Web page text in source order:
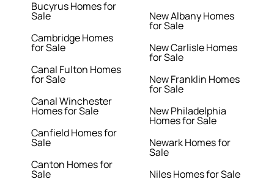
Bucyrus Homes for
Sale
Cambridge Homes
for Sale
Canal Fulton Homes
for Sale
Canal Winchester
Homes for Sale
Canfield Homes for
Sale
Canton Homes for
Sale
New Albany Homes
for Sale
New Carlisle Homes
for Sale
New Franklin Homes
for Sale
New Philadelphia
Homes for Sale
Newark Homes for
Sale
Niles Homes for Sale